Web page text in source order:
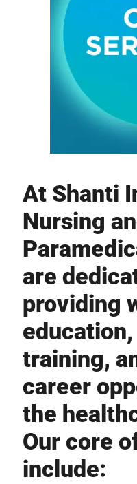
At Shanti
Nursing
are
providing
training,
career
the
Our core
include: